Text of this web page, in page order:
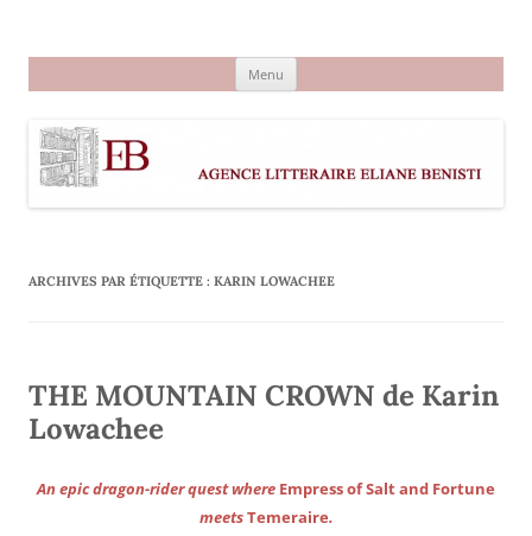
Menu
ARCHIVES PAR ÉTIQUETTE : KARIN LOWACHEE
THE MOUNTAIN CROWN de Karin
Lowachee
An epic dragon-rider quest where Empress of Salt and Fortune
meetsTemeraire.